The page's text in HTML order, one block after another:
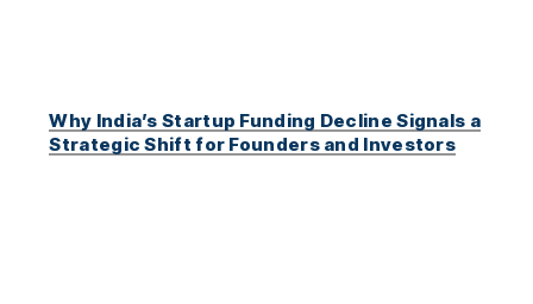
Why India’s Startup Funding Decline Signals a
Strategic Shift for Founders and Investors